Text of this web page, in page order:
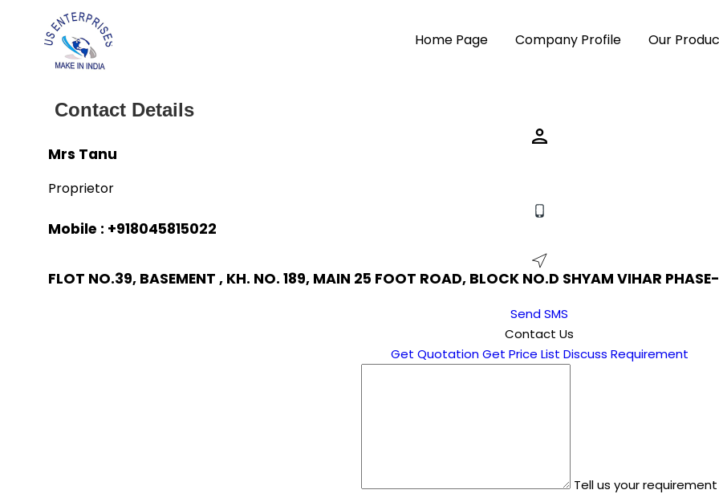
Home Page Company Profile Our
Contact Details
Mrs Tanu
Proprietor
Mobile : +918045815022
FLOT NO.39, BASEMENT , KH. NO. 189, MAIN 25 FOOT ROAD, BLOCK NO.D SHYAM VIHAR
Send SMS
Contact Us
Get Quotation Get Price List Discuss Requirement
Tell us your requirement